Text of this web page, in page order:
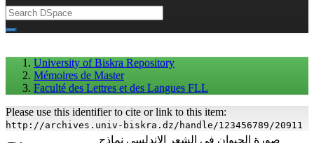
University of Biskra Repository
Mémoires de Master
Faculté des Lettres et des Langues FLL
Please use this identifier to cite or link to this item:
http://archives.univ-biskra.dz/handle/123456789/20911
صورة الحيوان في الشعر الاندلسي نماذج